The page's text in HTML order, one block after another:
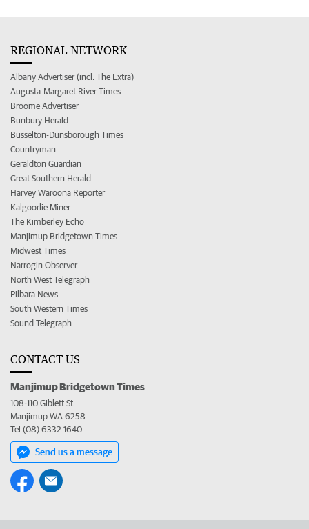
REGIONAL NETWORK
Albany Advertiser (incl. The Extra)
Augusta-Margaret River Times
Broome Advertiser
Bunbury Herald
Busselton-Dunsborough Times
Countryman
Geraldton Guardian
Great Southern Herald
Harvey Waroona Reporter
Kalgoorlie Miner
The Kimberley Echo
Manjimup Bridgetown Times
Midwest Times
Narrogin Observer
North West Telegraph
Pilbara News
South Western Times
Sound Telegraph
CONTACT US
Manjimup Bridgetown Times
108-110 Giblett St
Manjimup WA 6258
Tel (08) 6332 1640
Send us a message